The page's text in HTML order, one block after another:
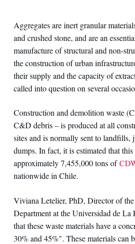
Aggregates are inert granular
and crushed stone, and are an
manufacture of structural and non-
the construction of urban
their supply and the capacity of
called into question on several
Construction and demolition waste
C&D debris – is produced at all
sites and is normally sent to landfills,
dumps. In fact, it is estimated that this
approximately 7,455,000 tons of
nationwide in Chile.
Viviana Letelier, PhD, Director of
Department at the Universidad de La
that these waste materials have a
30% and 45%". These materials can